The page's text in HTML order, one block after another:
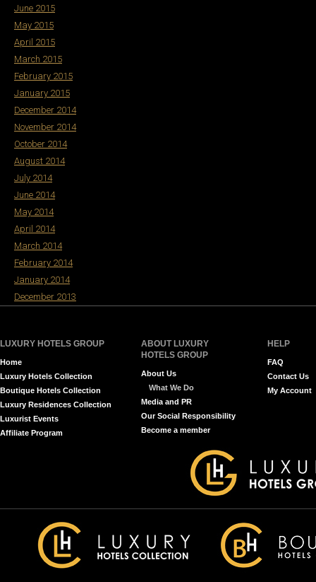
June 2015
May 2015
April 2015
March 2015
February 2015
January 2015
December 2014
November 2014
October 2014
August 2014
July 2014
June 2014
May 2014
April 2014
March 2014
February 2014
January 2014
December 2013
LUXURY HOTELS GROUP
Home
Luxury Hotels Collection
Boutique Hotels Collection
Luxury Residences Collection
Luxurist Events
Affiliate Program
ABOUT LUXURY
HOTELS GROUP
About Us
What We Do
Media and PR
Our Social Responsibility
Become a member
HELP
FAQ
Contact Us
My Account